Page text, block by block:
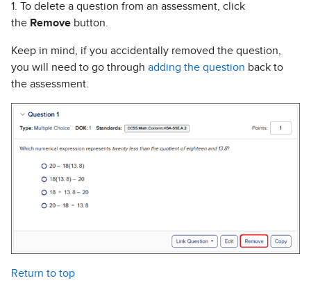
1. To delete a question from an assessment, click
the Remove button.
Keep in mind, if you accidentally removed the question,
you will need to go through adding the question back to
the assessment.
Return to top